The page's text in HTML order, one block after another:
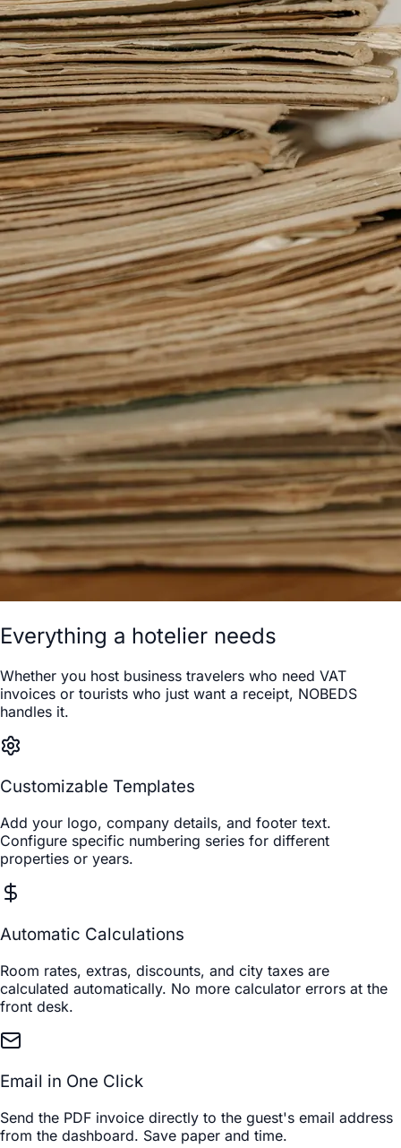
Everything a hotelier needs
Whether you host business travelers who need VAT
invoices or tourists who just want a receipt, NOBEDS
handles it.
Customizable Templates
Add your logo, company details, and footer text.
Configure specific numbering series for different
properties or years.
Automatic Calculations
Room rates, extras, discounts, and city taxes are
calculated automatically. No more calculator errors at the
front desk.
Email in One Click
Send the PDF invoice directly to the guest's email address
from the dashboard. Save paper and time.